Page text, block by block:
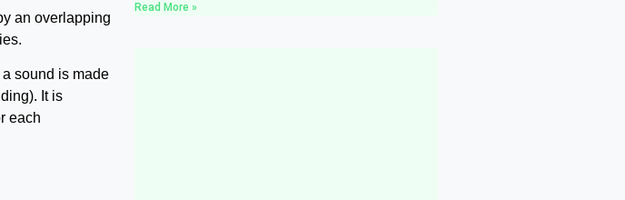
an overlapping
sound is made
It is
each
Read More »